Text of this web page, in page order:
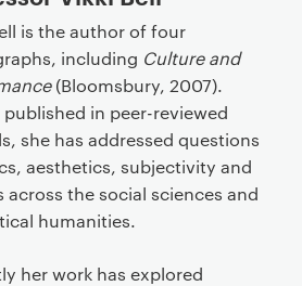
is the author of four
including Culture and
(Bloomsbury, 2007).
published in peer-reviewed
she has addressed questions
aesthetics, subjectivity and
across the social sciences and
humanities.
her work has explored